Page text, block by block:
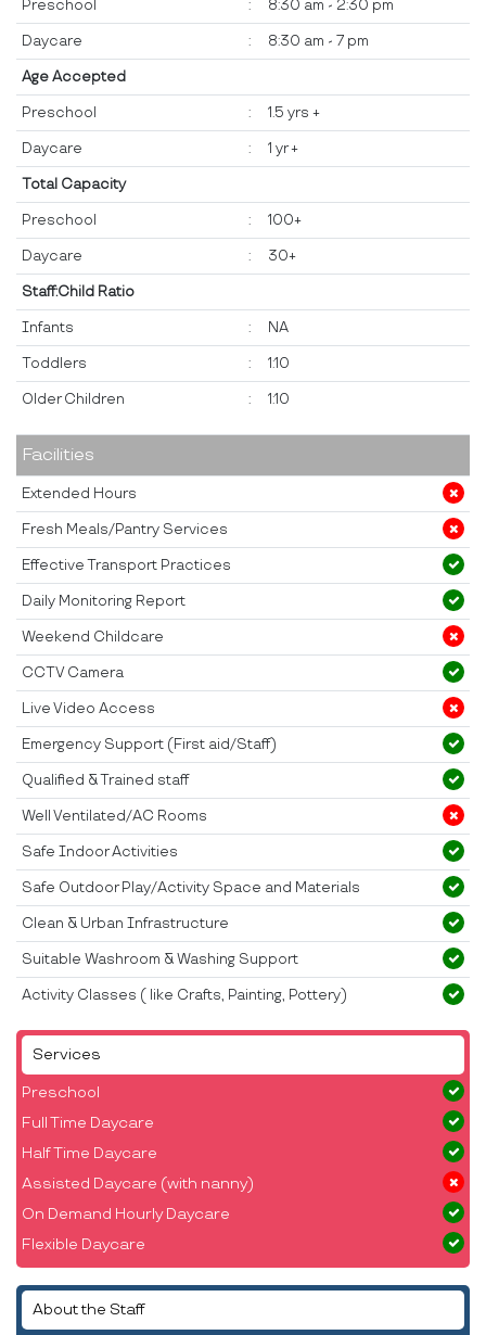
Services
Preschool
Full Time Daycare
Half Time Daycare
Assisted Daycare (with nanny)
On Demand Hourly Daycare
Flexible Daycare
About the Staff
Preschool : 8:30 am - 2:30 pm
Daycare : 8:30 am - 7 pm
Age Accepted
Preschool : 1.5 yrs +
Daycare : 1 yr +
Total Capacity
Preschool : 100+
Daycare : 30+
Staff:Child Ratio
Infants : NA
Toddlers : 1:10
Older Children : 1:10
Facilities
Extended Hours
Fresh Meals/Pantry Services
Effective Transport Practices
Daily Monitoring Report
Weekend Childcare
CCTV Camera
Live Video Access
Emergency Support (First aid/Staff)
Qualified & Trained staff
Well Ventilated/AC Rooms
Safe Indoor Activities
Safe Outdoor Play/Activity Space and Materials
Clean & Urban Infrastructure
Suitable Washroom & Washing Support
Activity Classes ( like Crafts, Painting, Pottery)